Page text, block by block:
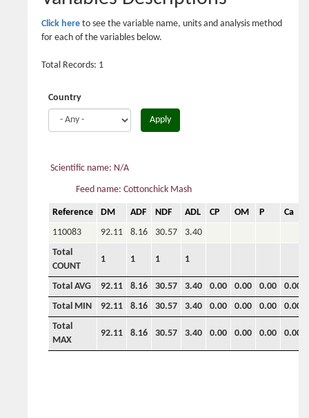
Click here to see the variable name, units and analysis method
for each of the variables below.
Total Records: 1
Country
Apply
Scientific name: N/A
Feed name: Cottonchick Mash
Reference DM ADF NDF ADL CP OM P
Ca
110083
92.11 8.16 30.57
3.40
Total
COUNT
1 1 1 1
Total AVG 92.11 8.16 30.57 3.40 0.00 0.00 0.00
0.00
Total MIN
92.11 8.16 30.57 3.40 0.00 0.00 0.00
0.00
Total
MAX
92.11 8.16 30.57 3.40 0.00 0.00 0.00 0.00